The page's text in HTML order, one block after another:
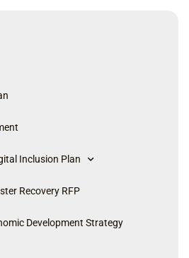
Inclusion Plan
Recovery RFP
Development Strategy